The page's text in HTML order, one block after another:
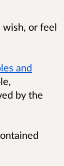
wish, or feel
and
by the